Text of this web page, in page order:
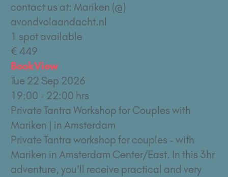
contact us at: Mariken (@)
avondvolaandacht.nl
1 spot available
€ 449
BookView
Tue 22 Sep 2026
19:00 - 22:00 hrs
Private Tantra Workshop for Couples with
Mariken | in Amsterdam
Private Tantra workshop for couples - with
Mariken in Amsterdam Center/East. In this 3hr
adventure, you'll receive practical and very